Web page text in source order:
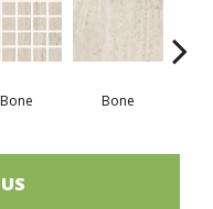
Bone
Bone